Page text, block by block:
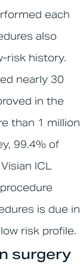
each
also
risk history.
nearly 30
in the
than 1 million
99.4% of
ICL
is due in
risk profile.
surgery